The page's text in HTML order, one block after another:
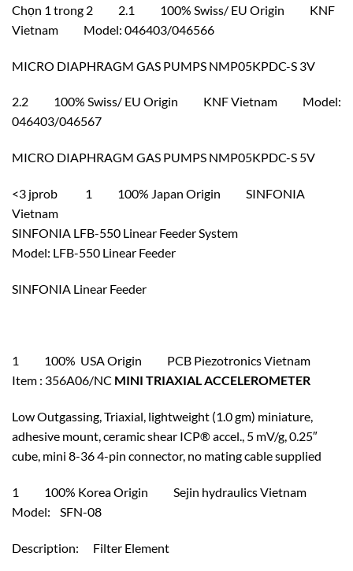
Chọn 1 trong 2 2.1 100% Swiss/ EU Origin KNF
Vietnam Model: 046403/046566
MICRO DIAPHRAGM GAS PUMPS NMP05KPDC-S 3V
2.2 100% Swiss/ EU Origin KNF Vietnam Model:
046403/046567
MICRO DIAPHRAGM GAS PUMPS NMP05KPDC-S 5V
<3 jprob 1 100% Japan Origin SINFONIA
Vietnam
SINFONIA LFB-550 Linear Feeder System
Model: LFB-550 Linear Feeder
SINFONIA Linear Feeder
1 100% USA Origin PCB Piezotronics Vietnam
Item : 356A06/NC MINI TRIAXIAL ACCELEROMETER
Low Outgassing, Triaxial, lightweight (1.0 gm) miniature,
adhesive mount, ceramic shear ICP® accel., 5 mV/g, 0.25″
cube, mini 8-36 4-pin connector, no mating cable supplied
1 100% Korea Origin Sejin hydraulics Vietnam
Model: SFN-08
Description: Filter Element